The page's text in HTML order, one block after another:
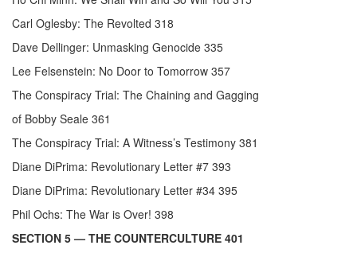
Carl Oglesby: The Revolted 318
Dave Dellinger: Unmasking Genocide 335
Lee Felsenstein: No Door to Tomorrow 357
The Conspiracy Trial: The Chaining and Gagging
of Bobby Seale 361
The Conspiracy Trial: A Witness’s Testimony 381
Diane DiPrima: Revolutionary Letter #7 393
Diane DiPrima: Revolutionary Letter #34 395
Phil Ochs: The War is Over! 398
SECTION 5 — THE COUNTERCULTURE 401